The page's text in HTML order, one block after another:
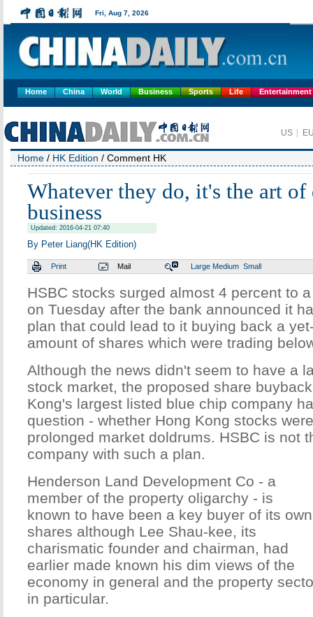
Home China World Business Sports Life Entertainment
Home / HK Edition / Comment HK
Whatever they do, it's the art of
business
Updated: 2016-04-21 07:40
By Peter Liang(HK Edition)
Print Mail Large Medium Small
HSBC stocks surged almost 4 percent to
on Tuesday after the bank announced it
plan that could lead to it buying back a
amount of shares which were trading
Although the news didn't seem to have a
stock market, the proposed share
Kong's largest listed blue chip company
question - whether Hong Kong stocks
prolonged market doldrums. HSBC is not
company with such a plan.
Henderson Land Development Co - a
member of the property oligarchy - is
known to have been a key buyer of its own
shares although Lee Shau-kee, its
charismatic founder and chairman, had
earlier made known his dim views of the
economy in general and the property
in particular.